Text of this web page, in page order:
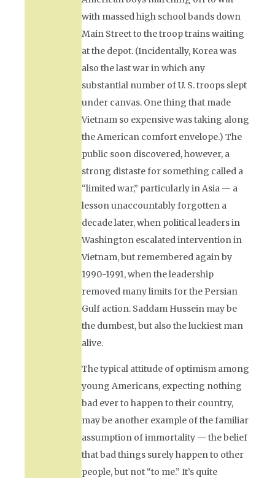
with massed high school bands down
Main Street to the troop trains waiting
at the depot. (Incidentally, Korea was
also the last war in which any
substantial number of U. S. troops slept
under canvas. One thing that made
Vietnam so expensive was taking along
the American comfort envelope.) The
public soon discovered, however, a
strong distaste for something called a
“limited war,” particularly in Asia — a
lesson unaccountably forgotten a
decade later, when political leaders in
Washington escalated intervention in
Vietnam, but remembered again by
1990-1991, when the leadership
removed many limits for the Persian
Gulf action. Saddam Hussein may be
the dumbest, but also the luckiest man
alive.
The typical attitude of optimism among
young Americans, expecting nothing
bad ever to happen to their country,
may be another example of the familiar
assumption of immortality — the belief
that bad things surely happen to other
people, but not “to me.” It’s quite